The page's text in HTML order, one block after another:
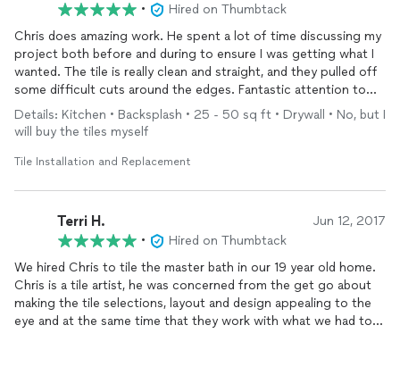
•
Hired on Thumbtack
Chris does amazing work. He spent a lot of time discussing my
project both before and during to ensure I was getting what I
wanted. The tile is really clean and straight, and they pulled off
some difficult cuts around the edges. Fantastic attention to
detail. Will be using him again for any tile needs in the future.
Details: Kitchen • Backsplash • 25 - 50 sq ft • Drywall • No, but I
will buy the tiles myself
Tile Installation and Replacement
Terri H. Jun 12, 2017
•
Hired on Thumbtack
We hired Chris to tile the master bath in our 19 year old home.
Chris is a tile artist, he was concerned from the get go about
making the tile selections, layout and design appealing to the
eye and at the same time that they work with what we had to